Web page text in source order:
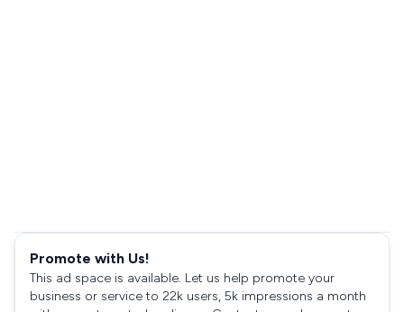
Promote with Us!
This ad space is available. Let us help promote your
business or service to 22k users, 5k impressions a month